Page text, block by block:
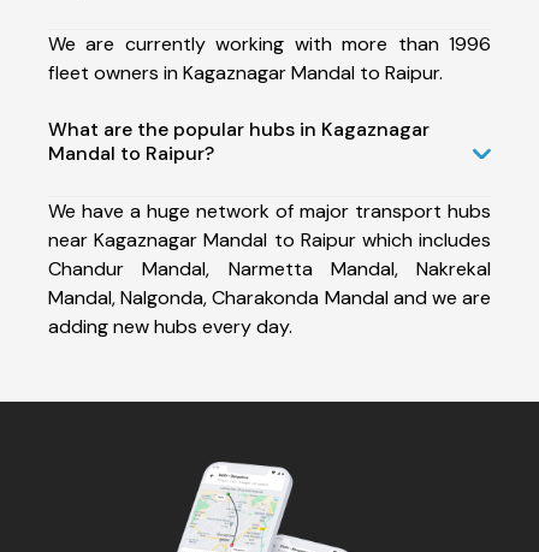
We are currently working with more than 1996
fleet owners in Kagaznagar Mandal to Raipur.
What are the popular hubs in Kagaznagar
Mandal to Raipur?
We have a huge network of major transport hubs
near Kagaznagar Mandal to Raipur which includes
Chandur Mandal, Narmetta Mandal, Nakrekal
Mandal, Nalgonda, Charakonda Mandal and we are
adding new hubs every day.